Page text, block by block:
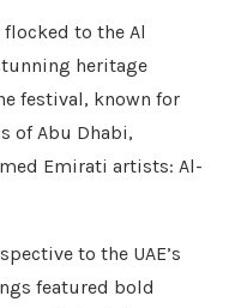
to the Al
heritage
festival, known for
of Abu Dhabi,
Emirati artists: Al-
to the UAE’s
featured bold